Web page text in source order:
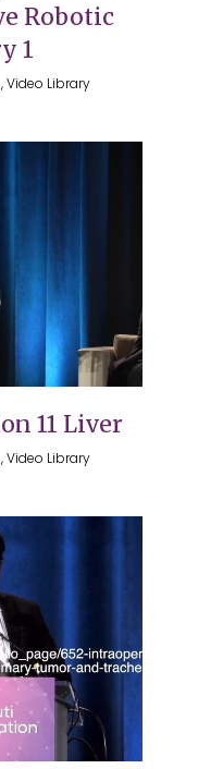
Robotic
1
Video Library
11 Liver
Video Library